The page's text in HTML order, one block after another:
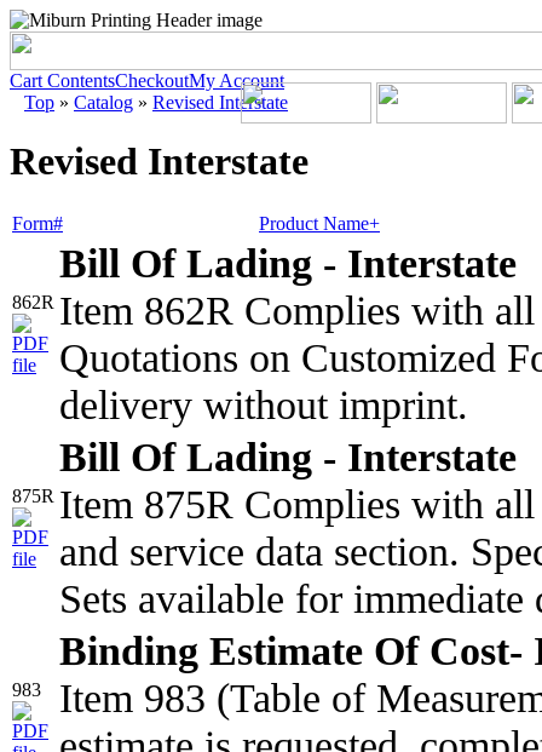
Cart ContentsCheckoutMy Account
Top » Catalog » Revised Interstate
Revised Interstate
Form# Product Name+
862R
Bill Of Lading - Interstate
Item 862R Complies with
Quotations on Customized
delivery without imprint.
875R
Bill Of Lading - Interstate
Item 875R Complies with
and service data section.
Sets available for
983
Binding Estimate Of Cost-
Item 983 (Table of